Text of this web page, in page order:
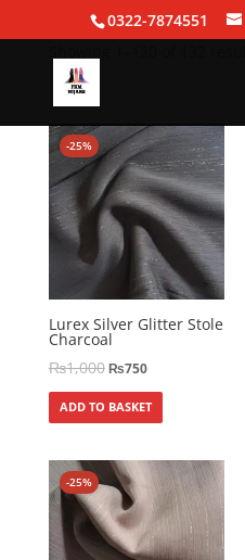
0322-7874551
/ FKM Classics
-25%
Lurex Silver Glitter Stole
Charcoal
₨1,000₨750
ADD TO BASKET
-25%